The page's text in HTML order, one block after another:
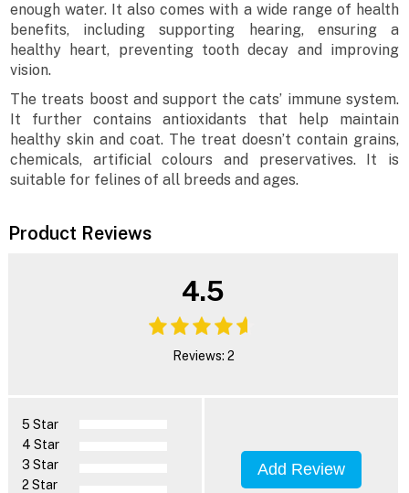
enough water. It also comes with a wide range of health
benefits, including supporting hearing, ensuring a
healthy heart, preventing tooth decay and improving
vision.
The treats boost and support the cats’ immune system.
It further contains antioxidants that help maintain
healthy skin and coat. The treat doesn’t contain grains,
chemicals, artificial colours and preservatives. It is
suitable for felines of all breeds and ages.
Product Reviews
4.5
Reviews: 2
5 Star
4 Star
3 Star
2 Star
Add Review